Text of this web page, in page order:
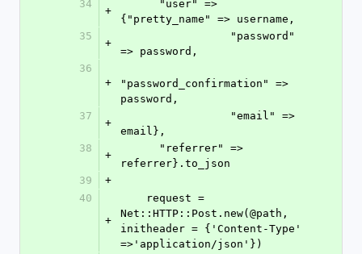
34
+
{"pretty_name" => username,
35
+
=> password,
36
+
"password_confirmation" =>
password,
37
+
email},
38
+
referrer}.to_json
39
+
40
+
Net::HTTP::Post.new(@path,
initheader = {'Content-Type'
=>'application/json'})